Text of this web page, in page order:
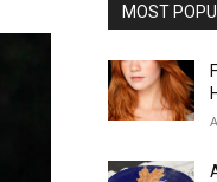
MOST